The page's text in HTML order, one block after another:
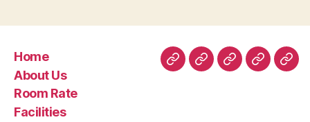
Home
About Us
Room Rate
Facilities
HomeAboutRoomFacilities